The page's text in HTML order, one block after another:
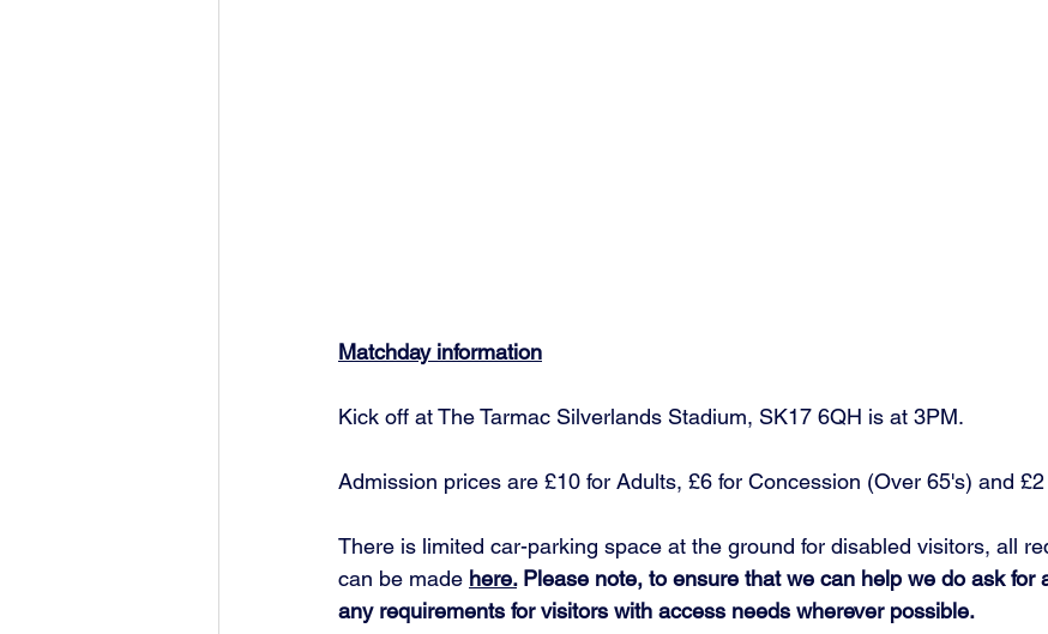
Matchday information
Kick off at The Tarmac Silverlands Stadium, SK17 6QH is at 3PM.
Admission prices are £10 for Adults, £6 for Concession (Over 65's) and
There is limited car-parking space at the ground for disabled visitors, all
can be made here. Please note, to ensure that we can help we do ask for
any requirements for visitors with access needs wherever possible.